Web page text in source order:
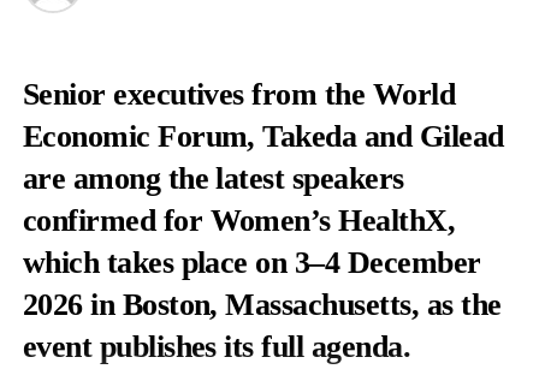
Senior executives from the World
Economic Forum, Takeda and Gilead
are among the latest speakers
confirmed for Women’s HealthX,
which takes place on 3–4 December
2026 in Boston, Massachusetts, as the
event publishes its full agenda.